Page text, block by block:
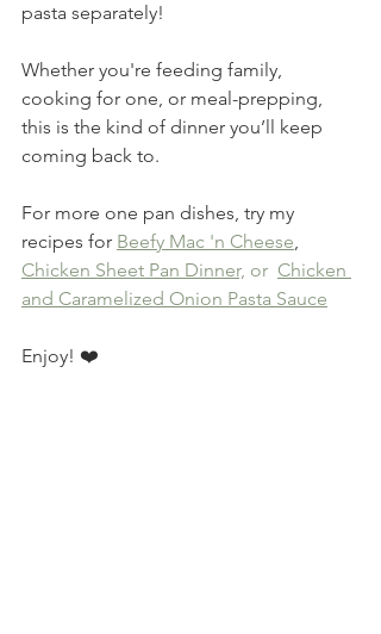
pasta separately!
Whether you're feeding family,
cooking for one, or meal-prepping,
this is the kind of dinner you’ll keep
coming back to.
For more one pan dishes, try my
recipes for Beefy Mac 'n Cheese,
Chicken Sheet Pan Dinner, or Chicken
and Caramelized Onion Pasta Sauce
Enjoy! ❤️